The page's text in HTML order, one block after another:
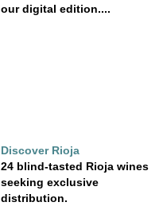
our digital edition....
Discover Rioja
24 blind-tasted Rioja wines
seeking exclusive
distribution.